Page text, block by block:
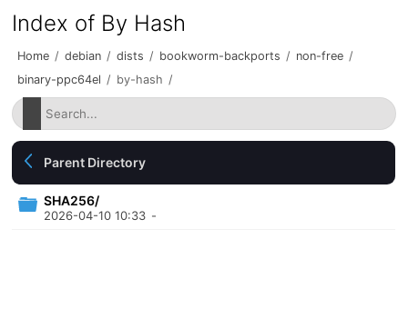
Index of By Hash
Home / debian / dists / bookworm-backports / non-free /
binary-ppc64el / by-hash /
Parent Directory
SHA256/
2026-04-10 10:33 -